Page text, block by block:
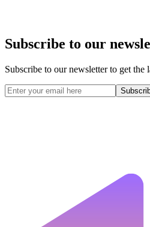
Subscribe to our
Subscribe to our newsletter to get the